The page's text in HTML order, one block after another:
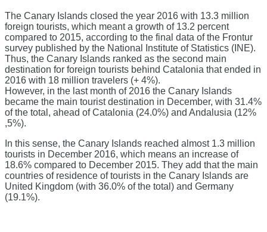
The Canary Islands closed the year 2016 with 13.3 million
foreign tourists, which meant a growth of 13.2 percent
compared to 2015, according to the final data of the Frontur
survey published by the National Institute of Statistics (INE).
Thus, the Canary Islands ranked as the second main
destination for foreign tourists behind Catalonia that ended in
2016 with 18 million travelers (+ 4%).
However, in the last month of 2016 the Canary Islands
became the main tourist destination in December, with 31.4%
of the total, ahead of Catalonia (24.0%) and Andalusia (12%
,5%).
In this sense, the Canary Islands reached almost 1.3 million
tourists in December 2016, which means an increase of
18.6% compared to December 2015. They add that the main
countries of residence of tourists in the Canary Islands are
United Kingdom (with 36.0% of the total) and Germany
(19.1%).